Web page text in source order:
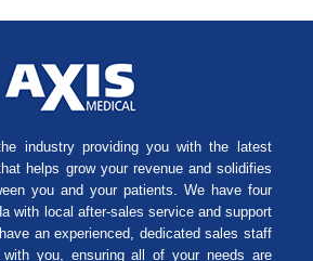
industry providing you with the latest
helps grow your revenue and solidifies
you and your patients. We have four
with local after-sales service and support
an experienced, dedicated sales staff
you, ensuring all of your needs are